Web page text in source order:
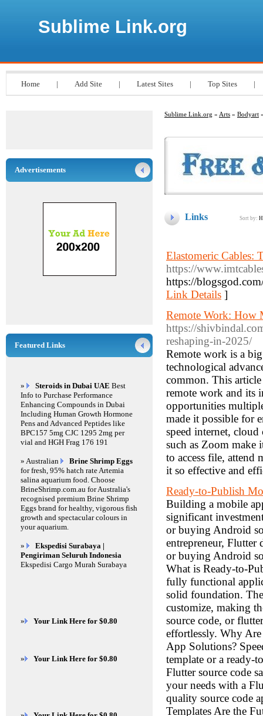
Sublime Link.org
Home | Add Site | Latest Sites | Top Sites |
Sublime Link.org » Arts » Bodyart
Links Sort by:
Elastomeric Cables:
https://
https://
Link Details ]
Remote Work: How
https://
reshaping-in-2025/
Remote work is a
technological
common. This
remote work and its
opportunities
made it possible for
speed internet,
such as Zoom make
to access file, attend
it so effective and
Ready-to-Publish
Building a mobile
significant
or buying Android
entrepreneur, Flutter
or buying Android
What is Ready-to-
fully functional
solid foundation.
customize, making
source code, or
effortlessly. Why
App Solutions?
template or a ready-
Flutter source code
your needs with a
quality source code
Templates Are the
Advertisements
Featured Links
» Steroids in Dubai UAE Best
Info to Purchase Performance
Enhancing Compounds in Dubai
Including Human Growth Hormone
Pens and Advanced Peptides like
BPC157 5mg CJC 1295 2mg per
vial and HGH Frag 176 191
» Australian
Brine Shrimp Eggs
for fresh, 95% hatch rate Artemia
salina aquarium food. Choose
BrineShrimp.com.au for Australia's
recognised premium Brine Shrimp
Eggs brand for healthy, vigorous fish
growth and spectacular colours in
your aquarium.
»
Ekspedisi Surabaya |
Pengiriman Seluruh Indonesia
Ekspedisi Cargo Murah Surabaya
» Your Link Here for $0.80
» Your Link Here for $0.80